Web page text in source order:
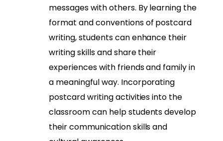
messages with others. By learning the
format and conventions of postcard
writing, students can enhance their
writing skills and share their
experiences with friends and family in
a meaningful way. Incorporating
postcard writing activities into the
classroom can help students develop
their communication skills and